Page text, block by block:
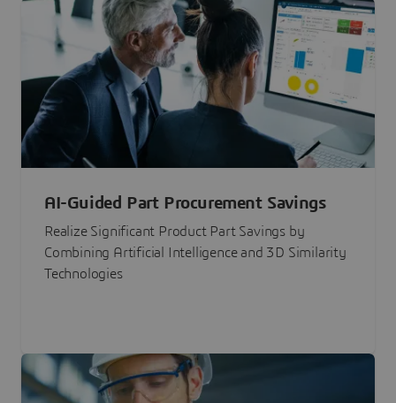
AI-Guided Part Procurement Savings
Realize Significant Product Part Savings by
Combining Artificial Intelligence and 3D Similarity
Technologies